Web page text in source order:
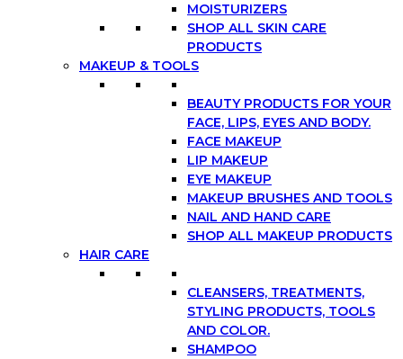
MOISTURIZERS
SHOP ALL SKIN CARE
PRODUCTS
MAKEUP & TOOLS
BEAUTY PRODUCTS FOR YOUR
FACE, LIPS, EYES AND BODY.
FACE MAKEUP
LIP MAKEUP
EYE MAKEUP
MAKEUP BRUSHES AND TOOLS
NAIL AND HAND CARE
SHOP ALL MAKEUP PRODUCTS
HAIR CARE
CLEANSERS, TREATMENTS,
STYLING PRODUCTS, TOOLS
AND COLOR.
SHAMPOO